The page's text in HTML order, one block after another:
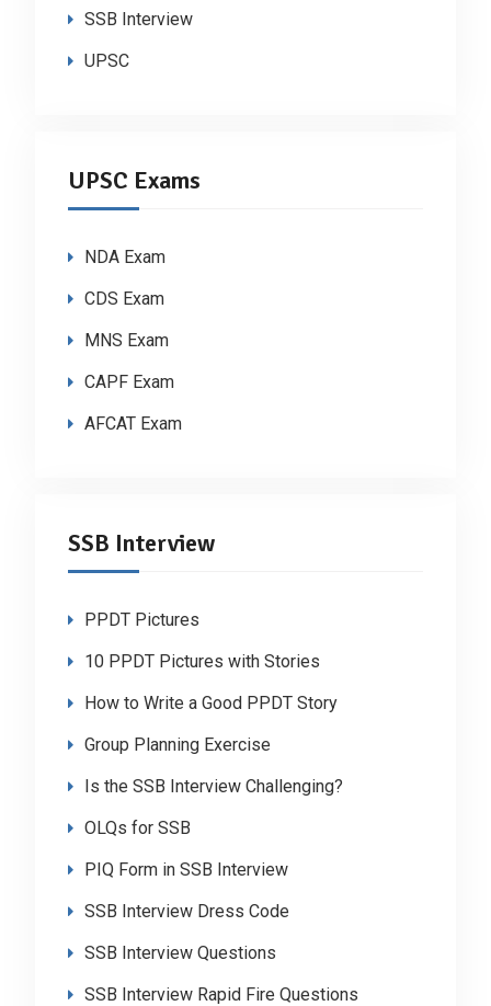
SSB Interview
UPSC
UPSC Exams
NDA Exam
CDS Exam
MNS Exam
CAPF Exam
AFCAT Exam
SSB Interview
PPDT Pictures
10 PPDT Pictures with Stories
How to Write a Good PPDT Story
Group Planning Exercise
Is the SSB Interview Challenging?
OLQs for SSB
PIQ Form in SSB Interview
SSB Interview Dress Code
SSB Interview Questions
SSB Interview Rapid Fire Questions